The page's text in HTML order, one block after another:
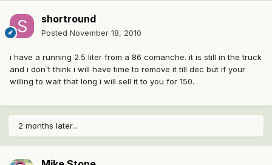
shortround
Posted November 18, 2010
i have a running 2.5 liter from a 86 comanche. it is still in the truck
and i don't think i will have time to remove it till dec but if your
willing to wait that long i will sell it to you for 150.
2 months later...